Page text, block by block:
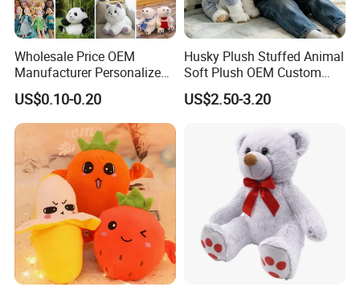
Wholesale Price OEM
Manufacturer Personalized
Drawing Plushie Peluche
Peluches Juguetes
CE/En71/ASTM/Cpsia/CPC
/Ukca Soft Custom Plush
Stuffed Animal Toy Factory
US$0.10-0.20
Husky Plush Stuffed Animal
Soft Plush OEM Custom
Simulation Kids Toys
US$2.50-3.20